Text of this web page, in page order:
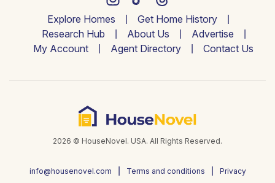
Explore Homes
Get Home History
Research Hub
About Us
Advertise
My Account
Agent Directory Contact Us
2026 © HouseNovel. USA. All Rights Reserved.
info@housenovel.com Terms and conditions Privacy